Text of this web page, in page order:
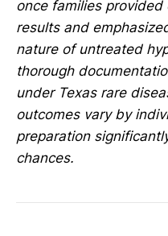
once families
results and
nature of untreated
thorough
under Texas rare
outcomes vary by
preparation
chances.